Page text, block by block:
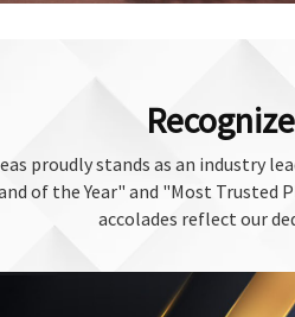
proudly stands as an industry
of the Year" and "Most Trusted
accolades reflect our